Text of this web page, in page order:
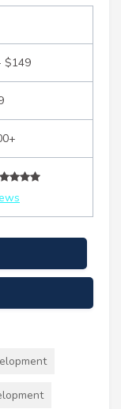
$149